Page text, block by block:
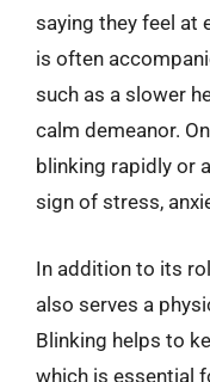
saying they feel at
is often
such as a slower
calm demeanor.
blinking rapidly or
sign of stress,
In addition to its
also serves a
Blinking helps to
which is essential